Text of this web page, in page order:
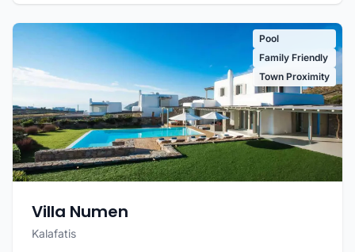
Pool
Family Friendly
Town Proximity
Villa Numen
Kalafatis